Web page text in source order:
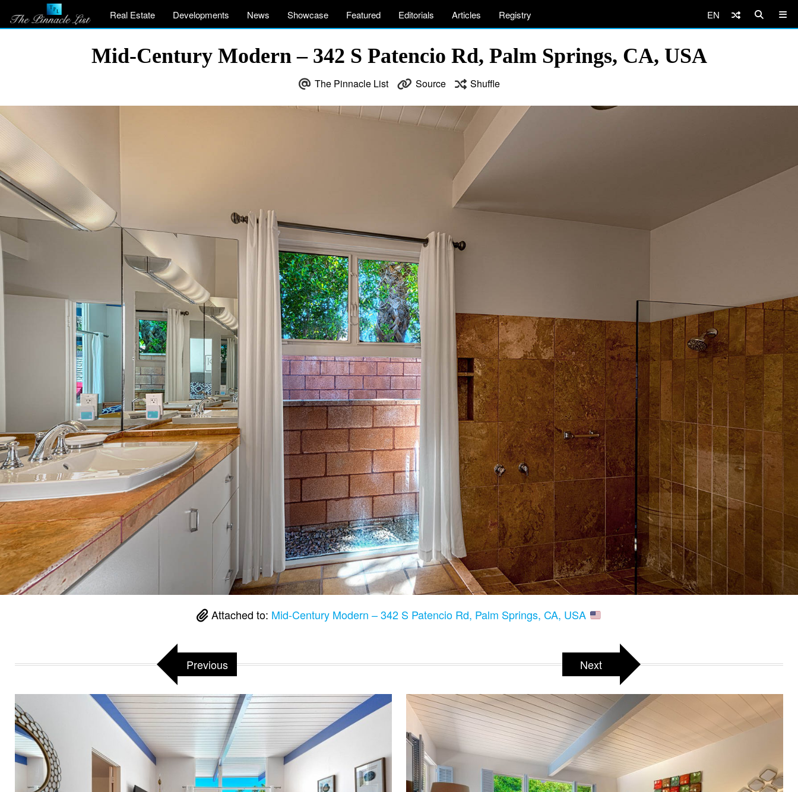
Real Estate Developments News Showcase Featured Editorials Articles Registry EN
Mid-Century Modern – 342 S Patencio Rd, Palm Springs, CA, USA
The Pinnacle List Source Shuffle
Attached to: Mid-Century Modern – 342 S Patencio Rd, Palm Springs, CA, USA
Previous Next